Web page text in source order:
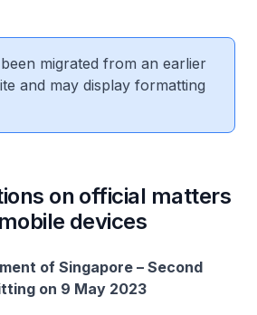
migrated from an earlier
and may display formatting
on official matters
devices
of Singapore – Second
on 9 May 2023